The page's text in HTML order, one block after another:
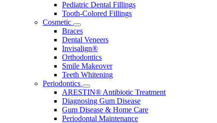
Pediatric Dental Fillings
Tooth-Colored Fillings
Cosmetic
Toggle
Dropdown
Braces
Dental Veneers
Invisalign®
Orthodontics
Smile Makeover
Teeth Whitening
Periodontics
Toggle
Dropdown
ARESTIN® Antibiotic Treatment
Diagnosing Gum Disease
Gum Disease & Home Care
Periodontal Maintenance